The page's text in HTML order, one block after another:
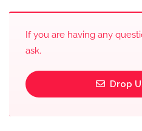
If you are having any
ask.
Drop